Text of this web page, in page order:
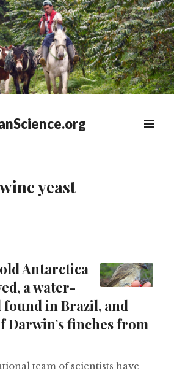
yeast
Antarctica
a water-
in Brazil, and
Darwin’s finches from
team of scientists have